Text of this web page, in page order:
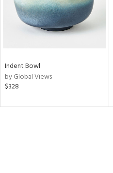
Indent Bowl
by Global Views
$328